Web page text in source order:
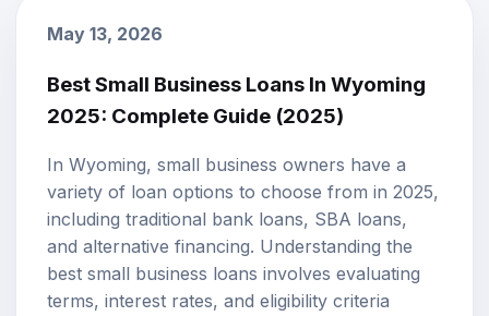
May 13, 2026
Best Small Business Loans In Wyoming
2025: Complete Guide (2025)
In Wyoming, small business owners have a
variety of loan options to choose from in 2025,
including traditional bank loans, SBA loans,
and alternative financing. Understanding the
best small business loans involves evaluating
terms, interest rates, and eligibility criteria